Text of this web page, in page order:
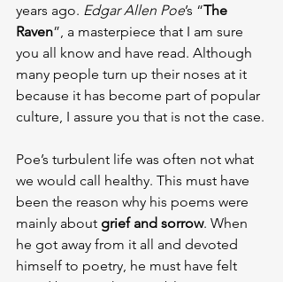
years ago. Edgar Allen Poe’s “The
Raven”, a masterpiece that I am sure
you all know and have read. Although
many people turn up their noses at it
because it has become part of popular
culture, I assure you that is not the case.
Poe’s turbulent life was often not what
we would call healthy. This must have
been the reason why his poems were
mainly about grief and sorrow. When
he got away from it all and devoted
himself to poetry, he must have felt